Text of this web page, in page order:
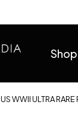
Shop
US WWII ULTRA